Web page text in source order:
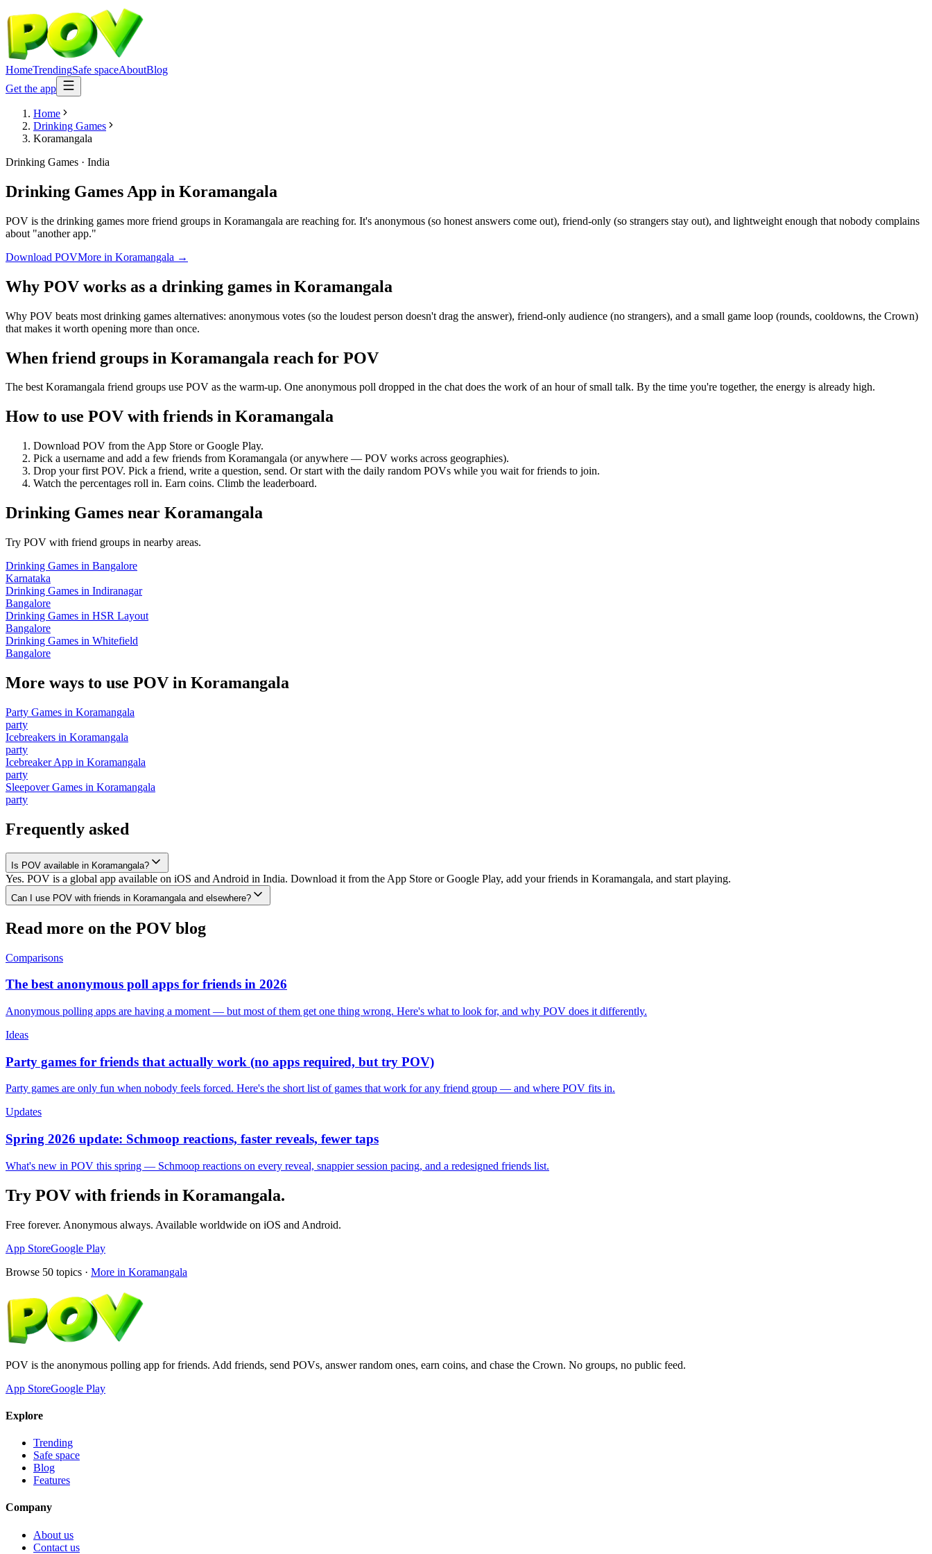
HomeTrendingSafe spaceAboutBlog
Get the app
Home
Drinking Games
Koramangala
Drinking Games · India
Drinking Games App in Koramangala
POV is the drinking games more friend groups in Koramangala are reaching for. It's anonymous (so honest answers come out), friend-only (so strangers stay out), and lightweight enough that nobody complains
about "another app."
Download POVMore in Koramangala →
Why POV works as a drinking games in Koramangala
Why POV beats most drinking games alternatives: anonymous votes (so the loudest person doesn't drag the answer), friend-only audience (no strangers), and a small game loop (rounds, cooldowns, the Crown)
that makes it worth opening more than once.
When friend groups in Koramangala reach for POV
The best Koramangala friend groups use POV as the warm-up. One anonymous poll dropped in the chat does the work of an hour of small talk. By the time you're together, the energy is already high.
How to use POV with friends in Koramangala
Download POV from the App Store or Google Play.
Pick a username and add a few friends from Koramangala (or anywhere — POV works across geographies).
Drop your first POV. Pick a friend, write a question, send. Or start with the daily random POVs while you wait for friends to join.
Watch the percentages roll in. Earn coins. Climb the leaderboard.
Drinking Games near Koramangala
Try POV with friend groups in nearby areas.
Drinking Games in Bangalore
Karnataka
Drinking Games in Indiranagar
Bangalore
Drinking Games in HSR Layout
Bangalore
Drinking Games in Whitefield
Bangalore
More ways to use POV in Koramangala
Party Games in Koramangala
party
Icebreakers in Koramangala
party
Icebreaker App in Koramangala
party
Sleepover Games in Koramangala
party
Frequently asked
Is POV available in Koramangala?
Yes. POV is a global app available on iOS and Android in India. Download it from the App Store or Google Play, add your friends in Koramangala, and start playing.
Can I use POV with friends in Koramangala and elsewhere?
Read more on the POV blog
Comparisons
The best anonymous poll apps for friends in 2026
Anonymous polling apps are having a moment — but most of them get one thing wrong. Here's what to look for, and why POV does it differently.
Ideas
Party games for friends that actually work (no apps required, but try POV)
Party games are only fun when nobody feels forced. Here's the short list of games that work for any friend group — and where POV fits in.
Updates
Spring 2026 update: Schmoop reactions, faster reveals, fewer taps
What's new in POV this spring — Schmoop reactions on every reveal, snappier session pacing, and a redesigned friends list.
Try POV with friends in Koramangala.
Free forever. Anonymous always. Available worldwide on iOS and Android.
App StoreGoogle Play
Browse 50 topics · More in Koramangala
POV is the anonymous polling app for friends. Add friends, send POVs, answer random ones, earn coins, and chase the Crown. No groups, no public feed.
App StoreGoogle Play
Explore
Trending
Safe space
Blog
Features
Company
About us
Contact us